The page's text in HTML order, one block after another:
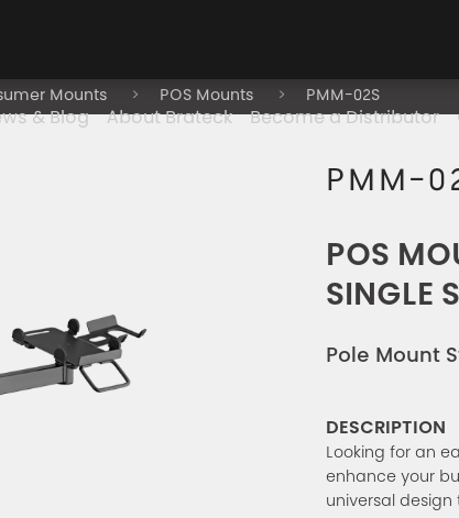
& Blog About Brateck Become a Distributor
Mounts POS Mounts PMM-02S
PMM-
POS
SINGLE
Pole Mount
DESCRIPTION
Looking for an
enhance your
universal design